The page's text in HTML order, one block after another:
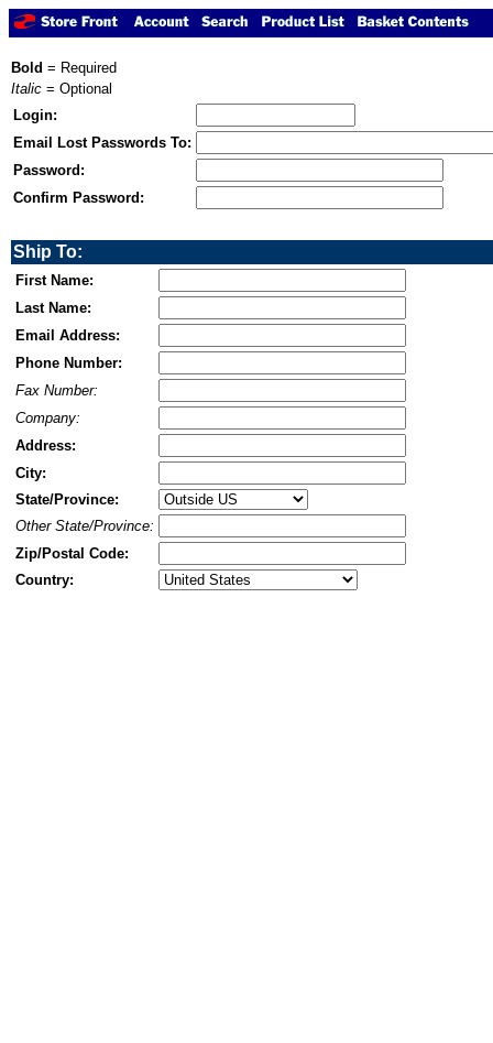
Bold = Required
Italic = Optional
Login:
Email Lost Passwords To:
Password:
Confirm Password:
Ship To:
First Name:
Last Name:
Email Address:
Phone Number:
Fax Number:
Company:
Address:
City:
State/Province:
Other State/Province:
Zip/Postal Code:
Country: